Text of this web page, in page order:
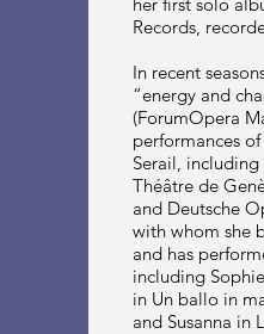
Records,
In recent
“energy and
(ForumOpera
performances
Serail,
Théâtre de
and Deutsche
with whom she
and has
including
in Un ballo in
and Susanna in